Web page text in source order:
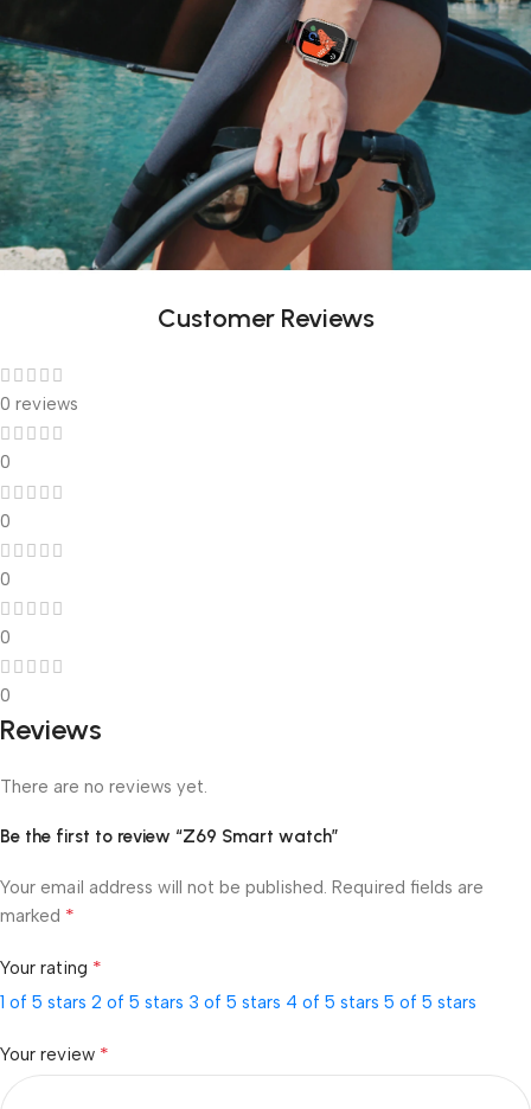
Customer Reviews
0 reviews
0
0
0
0
0
Reviews
There are no reviews yet.
Be the first to review “Z69 Smart watch”
Your email address will not be published. Required fields are
marked *
Your rating *
1 of 5 stars 2 of 5 stars 3 of 5 stars 4 of 5 stars 5 of 5 stars
Your review *